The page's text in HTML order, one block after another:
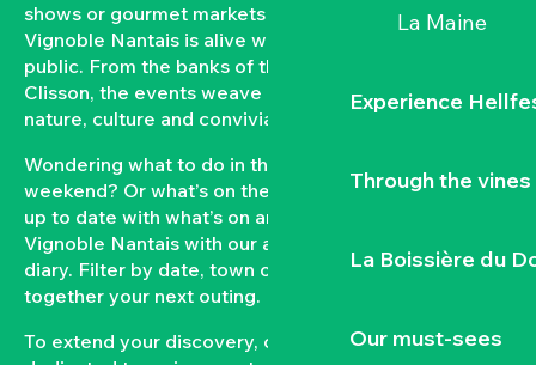
La Maine
Experience
Through the vines
La Boissière du
Our must-sees
shows or gourmet markets… All year round, the
Vignoble Nantais is alive with events open to the
public. From the banks of the Loire to the hillsides of
Clisson, the events weave a strong bond between
nature, culture and conviviality.
Wondering what to do in the Vignoble Nantais this
weekend? Or what’s on the agenda in Clisson? Keep
up to date with what’s on and what’s coming up in the
Vignoble Nantais with our automatically updated
diary. Filter by date, town or type of event to put
together your next outing.
To extend your discovery, consult our pages